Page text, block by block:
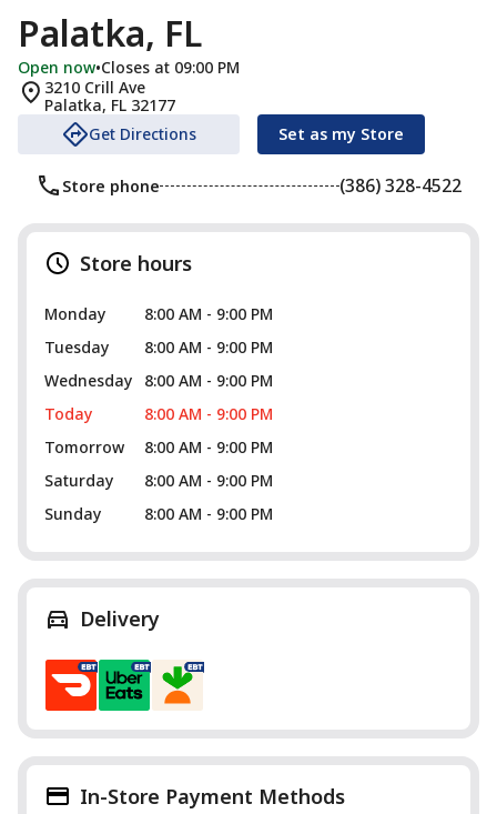
Palatka, FL
Open now•Closes at 09:00 PM
3210 Crill Ave
Palatka, FL 32177
Get Directions
Set as my Store
Store phone (386) 328-4522
Store hours
Monday
8:00 AM - 9:00 PM
Tuesday
8:00 AM - 9:00 PM
Wednesday
8:00 AM - 9:00 PM
Today
8:00 AM - 9:00 PM
Tomorrow
8:00 AM - 9:00 PM
Saturday
8:00 AM - 9:00 PM
Sunday
8:00 AM - 9:00 PM
Delivery
In-Store Payment Methods